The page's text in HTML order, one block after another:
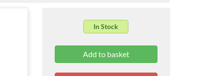
In Stock